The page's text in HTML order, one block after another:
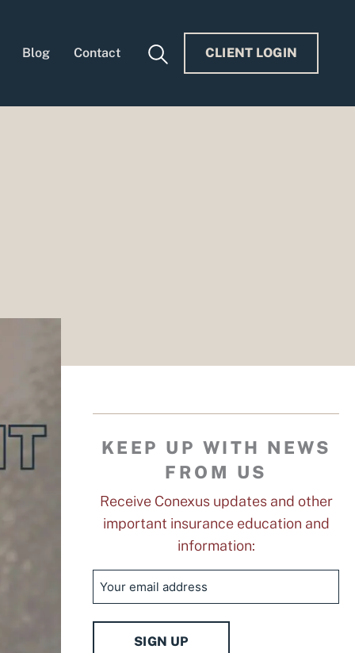
Blog Contact CLIENT LOGIN
KEEP UP WITH NEWS
FROM US
Receive Conexus updates and other
important insurance education and
information:
SIGN UP